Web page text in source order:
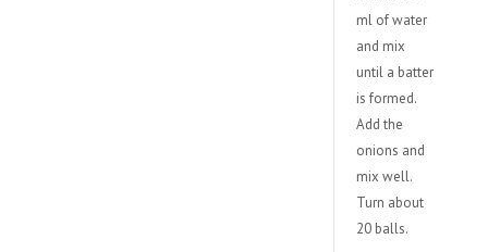
ml of water
and mix
until a batter
is formed.
Add the
onions and
mix well.
Turn about
20 balls.